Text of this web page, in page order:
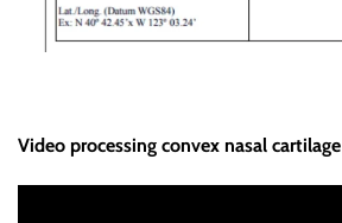
Video processing convex nasal